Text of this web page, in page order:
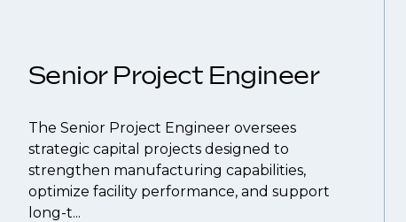
Senior Project Engineer
The Senior Project Engineer oversees
strategic capital projects designed to
strengthen manufacturing capabilities,
optimize facility performance, and support
long-t...